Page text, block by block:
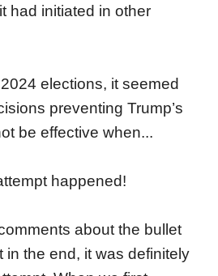
had initiated in other
elections, it seemed
preventing Trump’s
be effective when...
happened!
about the bullet
in the end, it was definitely